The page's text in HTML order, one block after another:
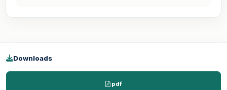
Downloads
pdf